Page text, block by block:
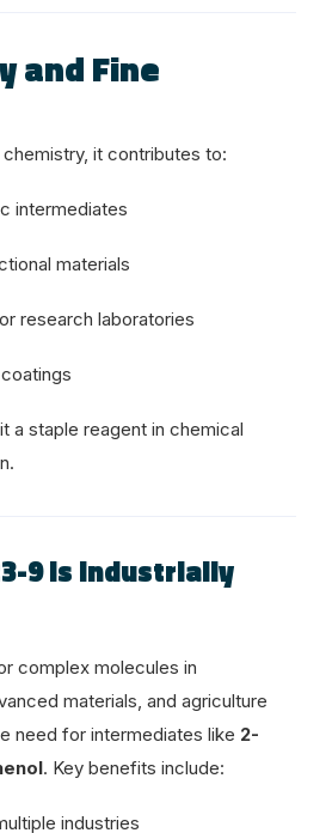
and Fine
it contributes to:
intermediates
materials
research laboratories
a staple reagent in chemical
9 Is Industrially
complex molecules in
materials, and agriculture
need for intermediates like 2-
. Key benefits include:
industries